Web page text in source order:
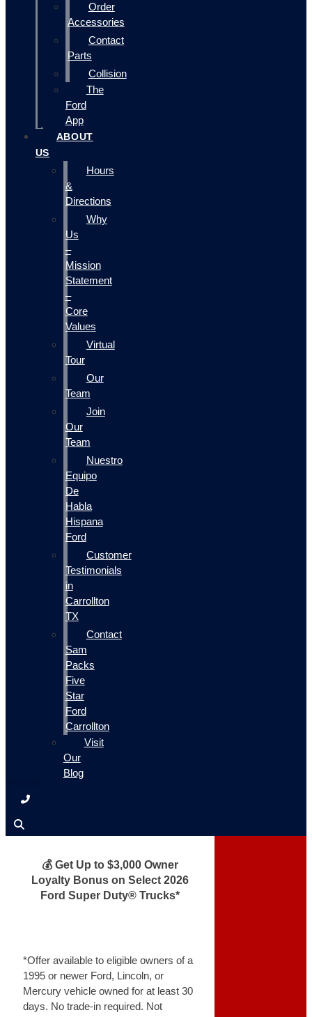
Order
Accessories
Contact
Parts
Collision
The
Ford
App
ABOUT
US
Hours
&
Directions
Why
Us
–
Mission
Statement
–
Core
Values
Virtual
Tour
Our
Team
Join
Our
Team
Nuestro
Equipo
De
Habla
Hispana
Ford
Customer
Testimonials
in
Carrollton
TX
Contact
Sam
Packs
Five
Star
Ford
Carrollton
Visit
Our
Blog
💰 Get Up to $3,000 Owner
Loyalty Bonus on Select 2026
Ford Super Duty® Trucks*
*Offer available to eligible owners of a
1995 or newer Ford, Lincoln, or
Mercury vehicle owned for at least 30
days. No trade-in required. Not